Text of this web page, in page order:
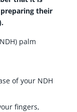
their
palm
of your NDH
fingers,